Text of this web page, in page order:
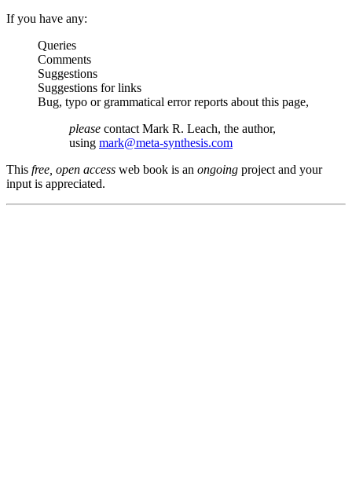
If you have any:
Queries
Comments
Suggestions
Suggestions for links
Bug, typo or grammatical error reports about this page,
please contact Mark R. Leach, the author,
using mark@meta-synthesis.com
This free, open access web book is an ongoing project and your
input is appreciated.